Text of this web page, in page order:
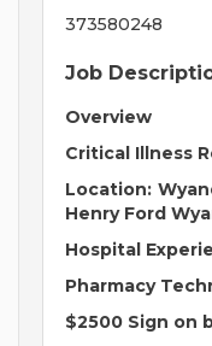
373580248
Job
Overview
Critical Illness
Location:
Henry Ford
Hospital
Pharmacy
$2500 Sign on